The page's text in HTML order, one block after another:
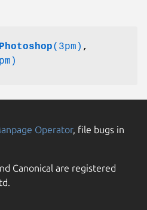
(3pm) ,
Operator, file bugs in
Canonical are registered